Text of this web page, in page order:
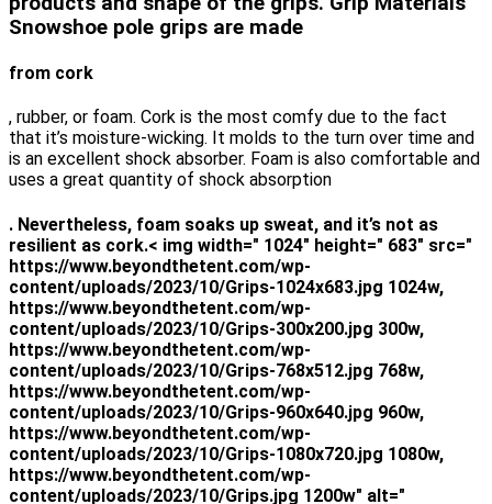
Snowshoe pole grips are made
from cork
, rubber, or foam. Cork is the most comfy due to the fact
that it’s moisture-wicking. It molds to the turn over time and
is an excellent shock absorber. Foam is also comfortable and
uses a great quantity of shock absorption
. Nevertheless, foam soaks up sweat, and it’s not as
resilient as cork.< img width=" 1024" height=" 683" src="
https://www.beyondthetent.com/wp-
content/uploads/2023/10/Grips-1024x683.jpg 1024w,
https://www.beyondthetent.com/wp-
content/uploads/2023/10/Grips-300x200.jpg 300w,
https://www.beyondthetent.com/wp-
content/uploads/2023/10/Grips-768x512.jpg 768w,
https://www.beyondthetent.com/wp-
content/uploads/2023/10/Grips-960x640.jpg 960w,
https://www.beyondthetent.com/wp-
content/uploads/2023/10/Grips-1080x720.jpg 1080w,
https://www.beyondthetent.com/wp-
content/uploads/2023/10/Grips.jpg 1200w" alt="